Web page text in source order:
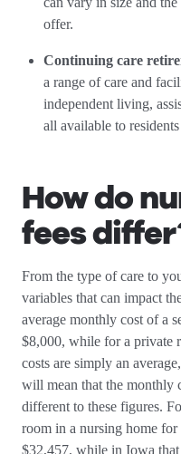
offer.
Continuing care
a range of care and
independent living,
all available to
How do
fees
From the type of care to
variables that can impact
average monthly cost of a
$8,000, while for a private
costs are simply an
will mean that the monthly
different to these figures.
room in a nursing home
$32,457, while in Iowa